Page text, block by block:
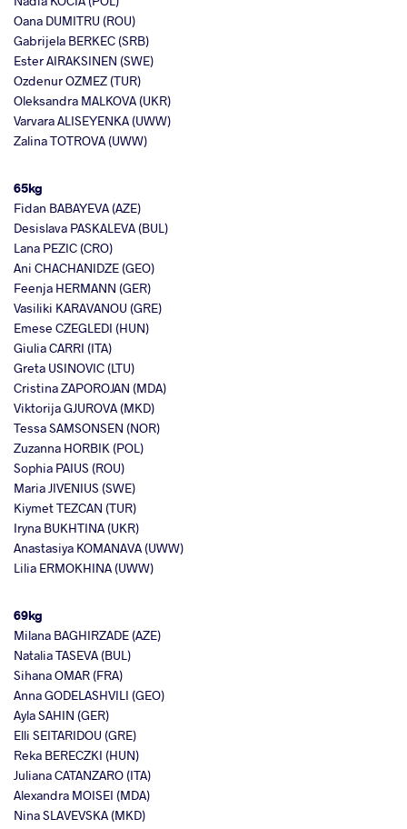
Oana DUMITRU (ROU)
Gabrijela BERKEC (SRB)
Ester AIRAKSINEN (SWE)
Ozdenur OZMEZ (TUR)
Oleksandra MALKOVA (UKR)
Varvara ALISEYENKA (UWW)
Zalina TOTROVA (UWW)
65kg
Fidan BABAYEVA (AZE)
Desislava PASKALEVA (BUL)
Lana PEZIC (CRO)
Ani CHACHANIDZE (GEO)
Feenja HERMANN (GER)
Vasiliki KARAVANOU (GRE)
Emese CZEGLEDI (HUN)
Giulia CARRI (ITA)
Greta USINOVIC (LTU)
Cristina ZAPOROJAN (MDA)
Viktorija GJUROVA (MKD)
Tessa SAMSONSEN (NOR)
Zuzanna HORBIK (POL)
Sophia PAIUS (ROU)
Maria JIVENIUS (SWE)
Kiymet TEZCAN (TUR)
Iryna BUKHTINA (UKR)
Anastasiya KOMANAVA (UWW)
Lilia ERMOKHINA (UWW)
69kg
Milana BAGHIRZADE (AZE)
Natalia TASEVA (BUL)
Sihana OMAR (FRA)
Anna GODELASHVILI (GEO)
Ayla SAHIN (GER)
Elli SEITARIDOU (GRE)
Reka BERECZKI (HUN)
Juliana CATANZARO (ITA)
Alexandra MOISEI (MDA)
Nina SLAVEVSKA (MKD)